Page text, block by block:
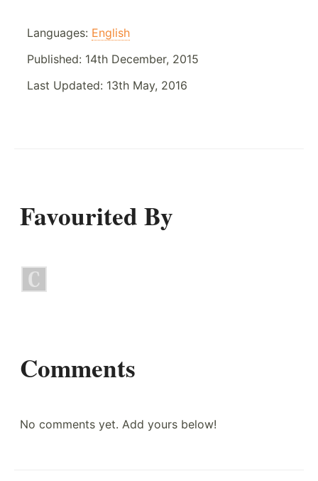
Languages: English
Published: 14th December, 2015
Last Updated: 13th May, 2016
Favourited By
Comments
No comments yet. Add yours below!